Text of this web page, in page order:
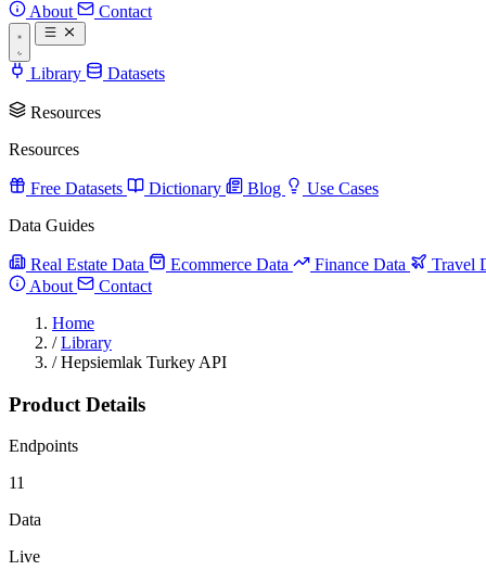
About
Contact
Library Datasets
Resources
Resources
Free Datasets Dictionary Blog
Use Cases
Data Guides
Real Estate Data Ecommerce Data Finance Data
Travel
About
Contact
Home
/ Library
/ Hepsiemlak Turkey API
Product Details
Endpoints
11
Data
Live